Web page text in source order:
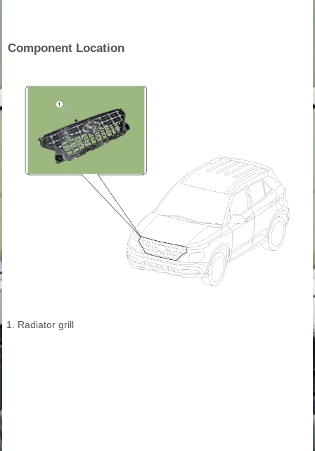
Component Location
1. Radiator grill